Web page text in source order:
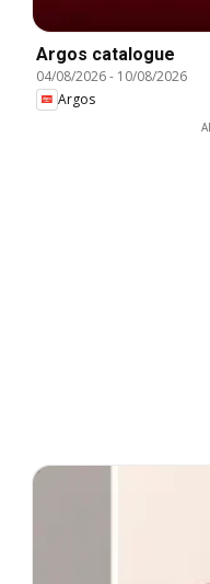
Argos catalogue
04/08/2026- 10/08/2026
Argos